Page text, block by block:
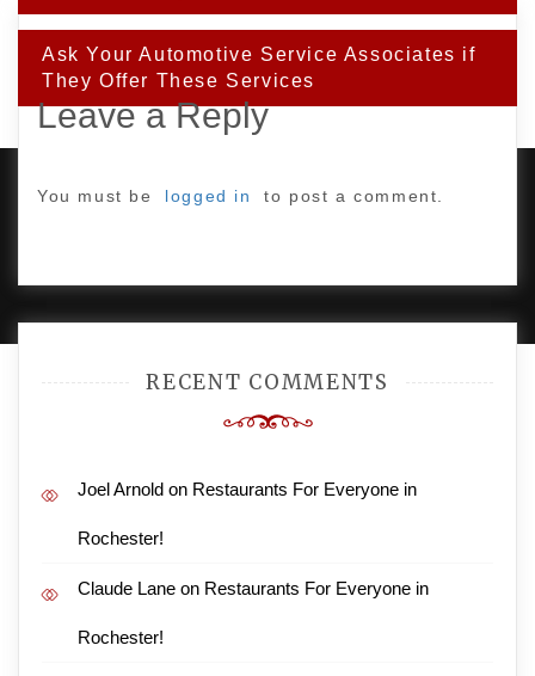
Ask Your Automotive Service Associates if
They Offer These Services
Leave a Reply
You must be logged in to post a comment.
RECENT COMMENTS
Joel Arnold on Restaurants For Everyone in
Rochester!
Claude Lane on Restaurants For Everyone in
Rochester!